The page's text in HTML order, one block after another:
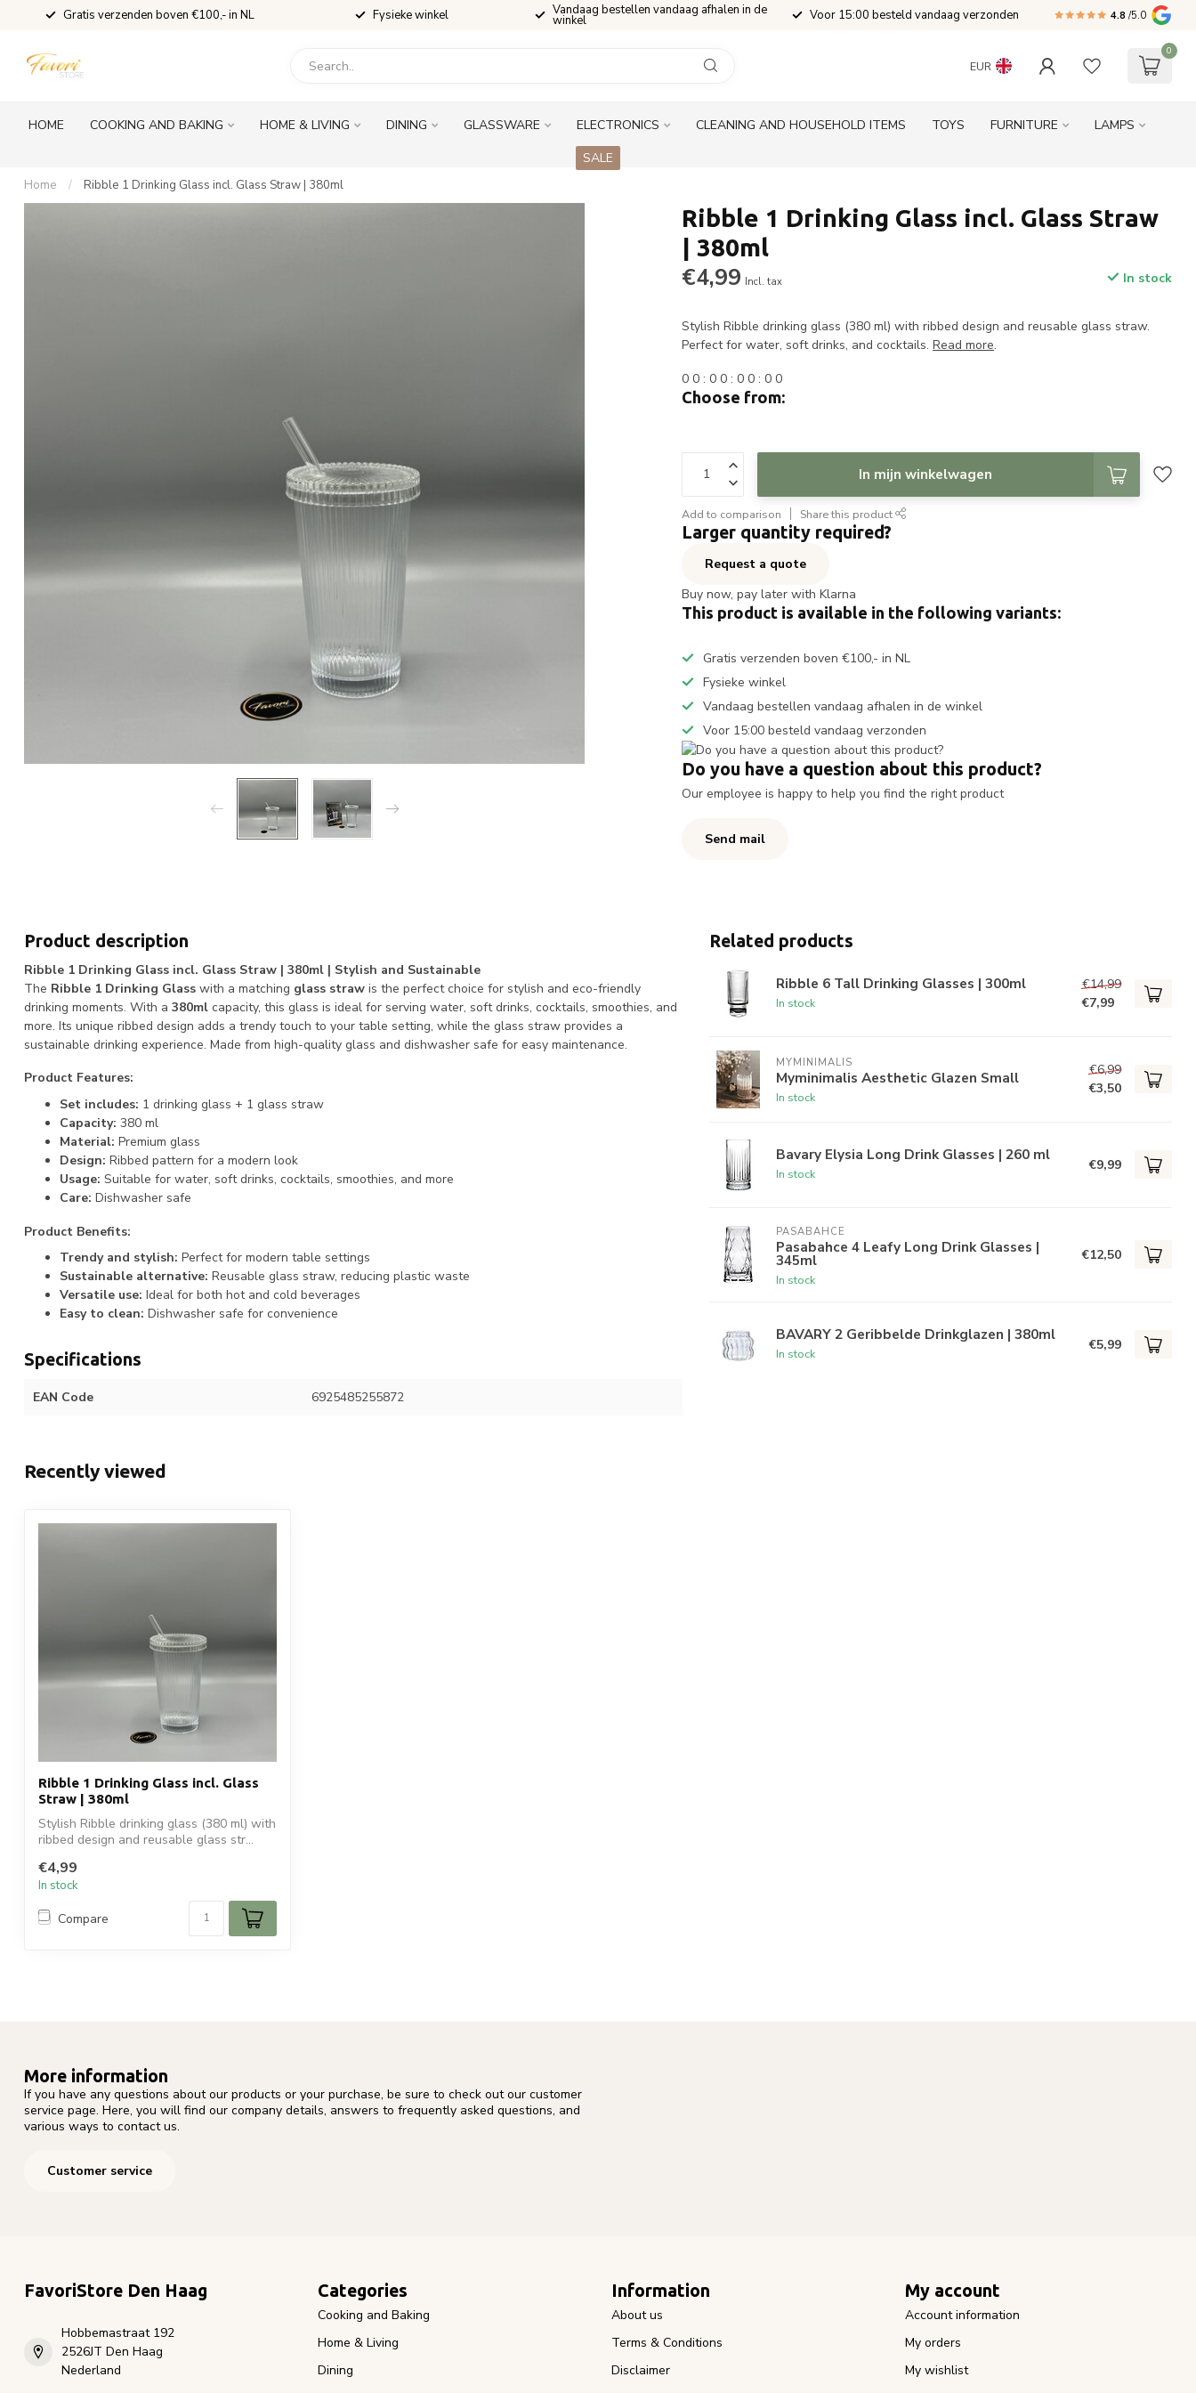
Gratis verzenden boven €100,- in NL Fysieke winkel Vandaag bestellen vandaag afhalen in de
winkel Voor 15:00 besteld vandaag verzonden 4.8 /5.0
EUR
0
HOME COOKING AND BAKING HOME & LIVING DINING GLASSWARE ELECTRONICS CLEANING AND HOUSEHOLD ITEMS TOYS FURNITURE
LAMPS
SALE
Home / Ribble 1 Drinking Glass incl. Glass Straw | 380ml
Ribble 1 Drinking Glass incl. Glass Straw
| 380ml
€4,99 Incl. tax In stock
Stylish Ribble drinking glass (380 ml) with ribbed design and reusable glass straw.
Perfect for water, soft drinks, and cocktails.Read more.
0 0 :0 0 :0 0 :0 0
Choose from:
In mijn winkelwagen
Add to comparison Share this product
Larger quantity required?
Request a quote
Buy now, pay later with Klarna
This product is available in the following variants:
Gratis verzenden boven €100,- in NL
Fysieke winkel
Vandaag bestellen vandaag afhalen in de winkel
Voor 15:00 besteld vandaag verzonden
Do you have a question about this product?
Our employee is happy to help you find the right product
Send mail
Product description
Ribble 1 Drinking Glass incl. Glass Straw | 380ml | Stylish and Sustainable
The Ribble 1 Drinking Glass with a matching glass straw is the perfect choice for stylish and eco-friendly
drinking moments. With a 380ml capacity, this glass is ideal for serving water, soft drinks, cocktails, smoothies, and
more. Its unique ribbed design adds a trendy touch to your table setting, while the glass straw provides a
sustainable drinking experience. Made from high-quality glass and dishwasher safe for easy maintenance.
Product Features:
Set includes: 1 drinking glass + 1 glass straw
Capacity: 380 ml
Material: Premium glass
Design: Ribbed pattern for a modern look
Usage: Suitable for water, soft drinks, cocktails, smoothies, and more
Care: Dishwasher safe
Product Benefits:
Trendy and stylish: Perfect for modern table settings
Sustainable alternative: Reusable glass straw, reducing plastic waste
Versatile use: Ideal for both hot and cold beverages
Easy to clean: Dishwasher safe for convenience
Specifications
EAN Code 6925485255872
Related products
Ribble 6 Tall Drinking Glasses | 300ml
In stock
€14,99
€7,99
MYMINIMALIS
Myminimalis Aesthetic Glazen Small
In stock
€6,99
€3,50
Bavary Elysia Long Drink Glasses | 260 ml
In stock
€9,99
PASABAHCE
Pasabahce 4 Leafy Long Drink Glasses |
345ml
In stock
€12,50
BAVARY 2 Geribbelde Drinkglazen | 380ml
In stock
€5,99
Recently viewed
Ribble 1 Drinking Glass incl. Glass
Straw | 380ml
Stylish Ribble drinking glass (380 ml) with
ribbed design and reusable glass str...
€4,99
In stock
Compare
More information
If you have any questions about our products or your purchase, be sure to check out our customer
service page. Here, you will find our company details, answers to frequently asked questions, and
various ways to contact us.
Customer service
FavoriStore Den Haag
Hobbemastraat 192
2526JT Den Haag
Nederland
Categories
Cooking and Baking
Home & Living
Dining
Information
About us
Terms & Conditions
Disclaimer
My account
Account information
My orders
My wishlist